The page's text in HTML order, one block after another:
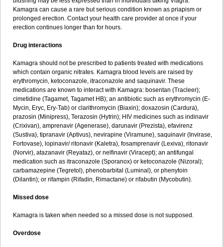
Kamagra can cause a rare but serious condition known as priapism or
prolonged erection. Contact your health care provider at once if your
erection continues longer than for hours.
Drug interactions
Kamagra should not be prescribed to patients treated with medications
which contain organic nitrates. Kamagra blood levels are raised by
erythromycin, ketoconazole, itraconazole and saquinavir. These
medications are known to interact with Kamagra: bosentan (Tracleer);
cimetidine (Tagamet, Tagamet HB); an antibiotic such as erythromycin (E-
Mycin, Eryc, Ery-Tab) or clarithromycin (Biaxin); doxazosin (Cardura),
prazosin (Minipress), Terazosin (Hytrin); HIV medicines such as indinavir
(Crixivan), amprenavir (Agenerase), darunavir (Prezista), efavirenz
(Sustiva), tipranavir (Aptivus), nevirapine (Viramune), saquinavir (Invirase,
Fortovase), lopinavir/ ritonavir (Kaletra), fosamprenavir (Lexiva), ritonavir
(Norvir), atazanavir (Reyataz), or nelfinavir (Viracept); an antifungal
medication such as itraconazole (Sporanox) or ketoconazole (Nizoral);
carbamazepine (Tegretol), phenobarbital (Luminal), or phenytoin
(Dilantin); or rifampin (Rifadin, Rimactane) or rifabutin (Mycobutin).
Missed dose
Kamagra is taken when needed so a missed dose is not supposed.
Overdose